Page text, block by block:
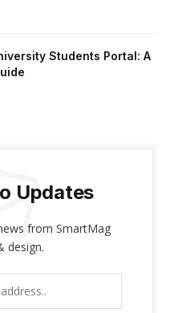
Students Portal: A
Updates
from SmartMag
design.